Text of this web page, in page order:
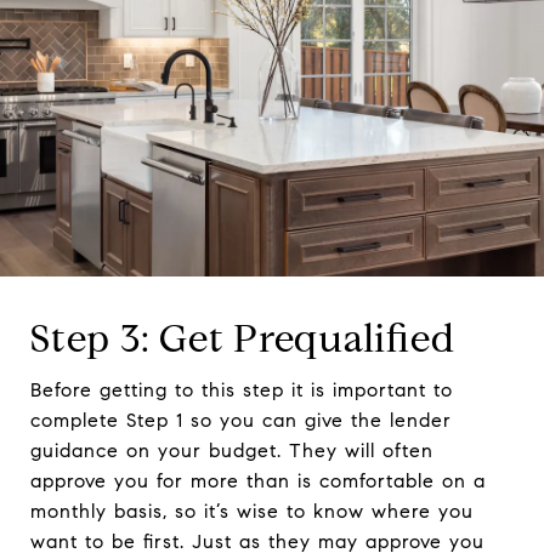
Step 3: Get Prequalified
Before getting to this step it is important to
complete Step 1 so you can give the lender
guidance on your budget. They will often
approve you for more than is comfortable on a
monthly basis, so it’s wise to know where you
want to be first. Just as they may approve you